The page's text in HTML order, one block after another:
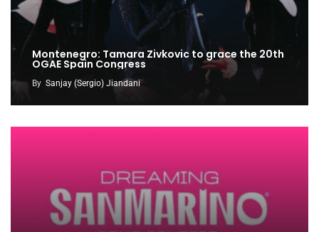
Montenegro: Tamara Zivkovic to grace the 20th
OGAE Spain Congress
By Sanjay (Sergio) Jiandani